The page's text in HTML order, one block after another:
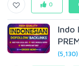
0
Indo
(5,130)